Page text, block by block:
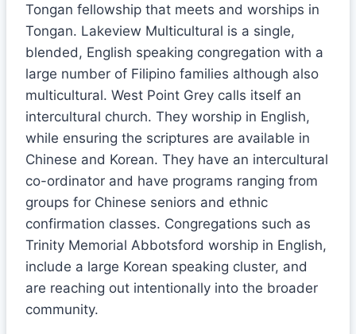
Tongan fellowship that meets and worships in
Tongan. Lakeview Multicultural is a single,
blended, English speaking congregation with a
large number of Filipino families although also
multicultural. West Point Grey calls itself an
intercultural church. They worship in English,
while ensuring the scriptures are available in
Chinese and Korean. They have an intercultural
co-ordinator and have programs ranging from
groups for Chinese seniors and ethnic
confirmation classes. Congregations such as
Trinity Memorial Abbotsford worship in English,
include a large Korean speaking cluster, and
are reaching out intentionally into the broader
community.